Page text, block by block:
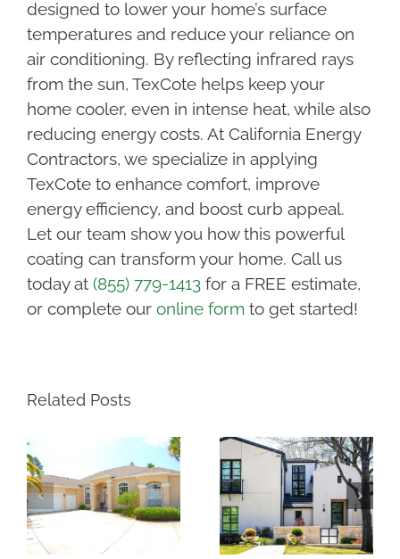
designed to lower your home’s surface
temperatures and reduce your reliance on
air conditioning. By reflecting infrared rays
from the sun, TexCote helps keep your
home cooler, even in intense heat, while also
reducing energy costs. At California Energy
Contractors, we specialize in applying
TexCote to enhance comfort, improve
energy efficiency, and boost curb appeal.
Let our team show you how this powerful
coating can transform your home. Call us
today at (855) 779-1413for a FREE estimate,
or complete our online formto get started!
Related Posts